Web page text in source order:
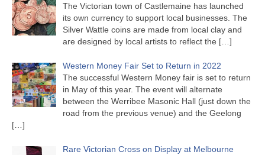
The Victorian town of Castlemaine has launched
its own currency to support local businesses. The
Silver Wattle coins are made from local clay and
are designed by local artists to reflect the […]
Western Money Fair Set to Return in 2022
The successful Western Money fair is set to return
in May of this year. The event will alternate
between the Werribee Masonic Hall (just down the
road from the previous venue) and the Geelong
[…]
Rare Victorian Cross on Display at Melbourne